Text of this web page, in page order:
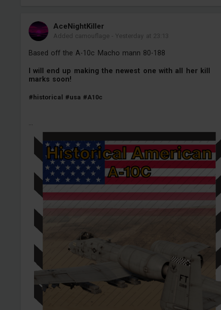
AceNightKiller
Added camouflage -Yesterday at 23:13
Based off the A-10c Macho mann 80-188
I will end up making the newest one with all her kill
marks soon!
#historical #usa #A10c
...